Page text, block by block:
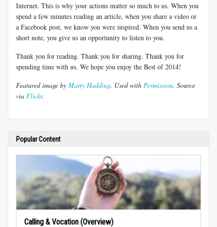
Internet. This is why your actions matter so much to us. When you
spend a few minutes reading an article, when you share a video or
a Facebook post, we know you were inspired. When you send us a
short note, you give us an opportunity to listen to you.
Thank you for reading. Thank you for sharing. Thank you for
spending time with us. We hope you enjoy the Best of 2014!
Featured image by Marty Hadding. Used with Permission. Source
via Flickr.
Popular Content
Calling & Vocation (Overview)